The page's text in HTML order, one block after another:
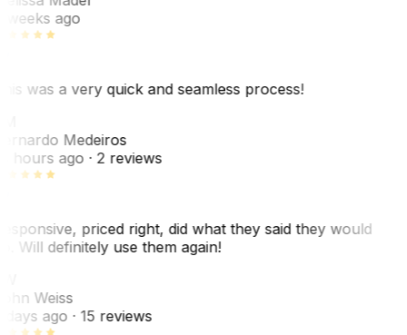
weeks ago
was a very quick and seamless process!
Medeiros
hours ago· 2 reviews
priced right, did what they said they would
Will definitely use them again!
Weiss
ago· 15 reviews